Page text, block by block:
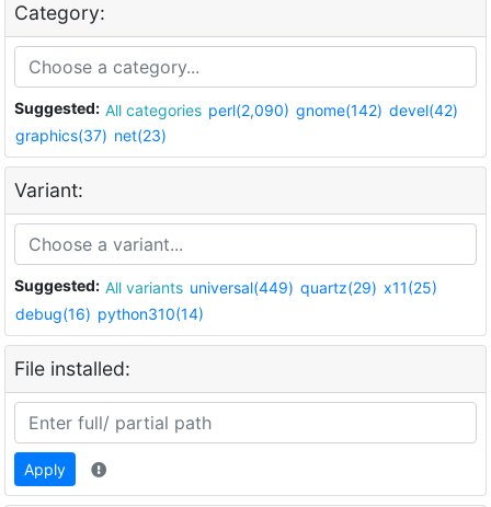
Category:
Suggested: All categories perl(2,090) gnome(142) devel(42)
graphics(37) net(23)
Variant:
Suggested: All variants universal(449) quartz(29) x11(25)
debug(16) python310(14)
File installed:
Apply